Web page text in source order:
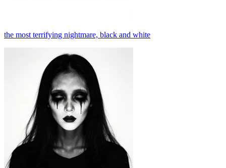
the most terrifying nightmare, black and white